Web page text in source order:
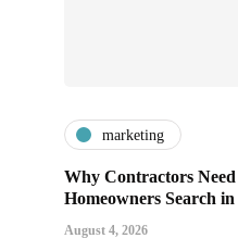
marketing
Why Contractors
Homeowners Search in
August 4, 2026